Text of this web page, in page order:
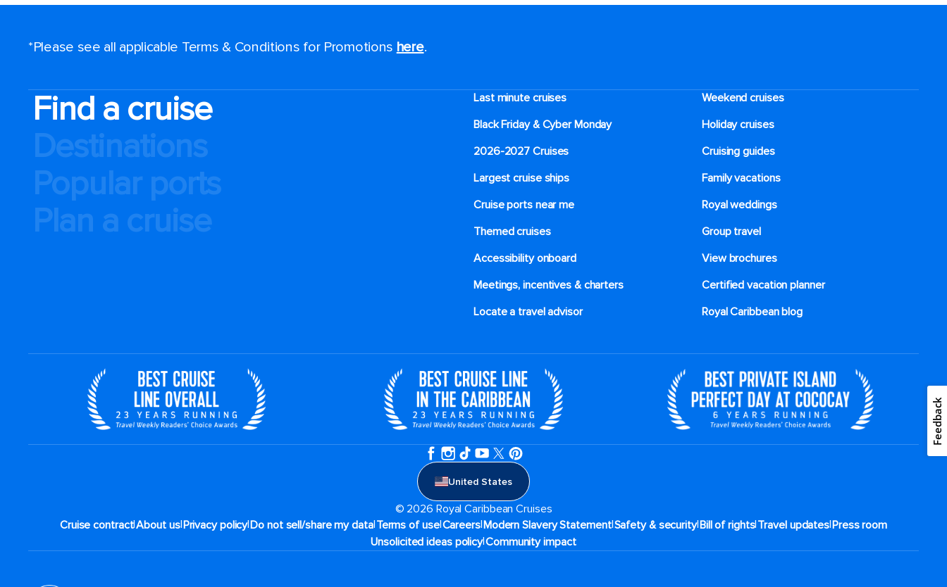
*Please see all applicable Terms & Conditions for Promotions here.
Find a cruise
Destinations
Popular ports
Plan a cruise
Last minute cruises
Weekend cruises
Black Friday & Cyber Monday
Holiday cruises
2026-2027 Cruises
Cruising guides
Largest cruise ships
Family vacations
Cruise ports near me
Royal weddings
Themed cruises
Group travel
Accessibility onboard
View brochures
Meetings, incentives & charters​
Certified vacation planner
Locate a travel advisor
Royal Caribbean blog
United States
© 2026 Royal Caribbean Cruises
Cruise contract|About us|Privacy policy|Do not sell/share my data|Terms of use|Careers|Modern Slavery Statement|Safety & security|Bill of rights|Travel updates|Press room
Unsolicited ideas policy|Community impact
Feedback